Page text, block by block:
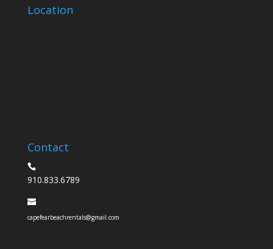
Location
Contact
910.833.6789
capefearbeachrentals@gmail.com